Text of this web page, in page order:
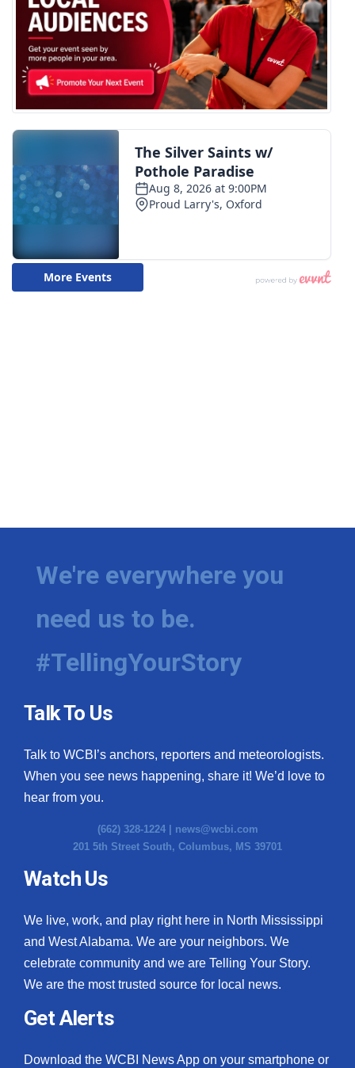
We're everywhere you
need us to be.
#TellingYourStory
Talk To Us
Talk to WCBI’s anchors, reporters and meteorologists.
When you see news happening, share it! We’d love to
hear from you.
(662) 328-1224 | news@wcbi.com
201 5th Street South, Columbus, MS 39701
Watch Us
We live, work, and play right here in North Mississippi
and West Alabama. We are your neighbors. We
celebrate community and we are Telling Your Story.
We are the most trusted source for local news.
Get Alerts
Download the WCBI News App on your smartphone or